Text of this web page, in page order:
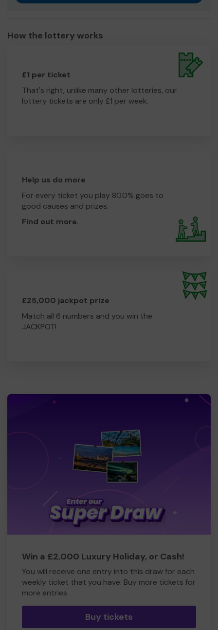
How the lottery works
£1 per ticket
That's right, unlike many other lotteries, our
lottery tickets are only £1 per week.
Help us do more
For every ticket you play 80.0% goes to
good causes and prizes.
Find out more.
£25,000 jackpot prize
Match all 6 numbers and you win the
JACKPOT!
Win a £2,000 Luxury Holiday, or Cash!
You will receive one entry into this draw for each
weekly ticket that you have. Buy more tickets for
more entries
Buy tickets